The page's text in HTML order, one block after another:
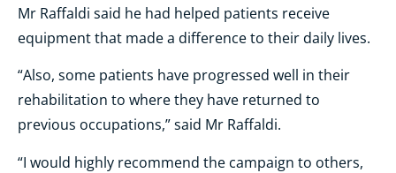
Mr Raffaldi said he had helped patients receive
equipment that made a difference to their daily lives.
“Also, some patients have progressed well in their
rehabilitation to where they have returned to
previous occupations,” said Mr Raffaldi.
“I would highly recommend the campaign to others,